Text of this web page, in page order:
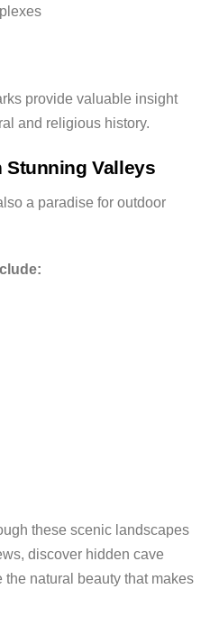
provide valuable insight
and religious history.
Stunning Valleys
a paradise for outdoor
these scenic landscapes
discover hidden cave
natural beauty that makes